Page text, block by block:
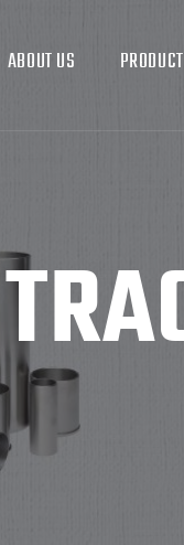
ABOUT US